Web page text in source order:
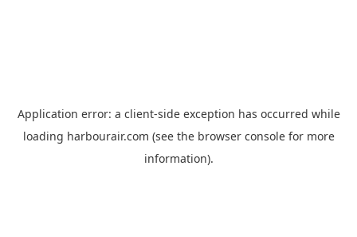
Application error: a client-side exception has occurred while
loading harbourair.com (see the browser consolefor more
information).